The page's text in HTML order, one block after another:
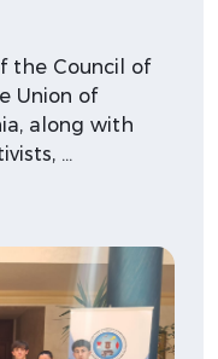
the Council of
Union of
along with
…